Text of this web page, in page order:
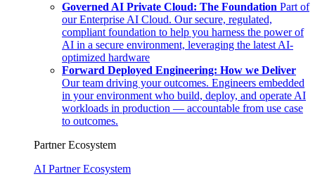
Governed AI Private Cloud: The Foundation Part of
our Enterprise AI Cloud. Our secure, regulated,
compliant foundation to help you harness the power of
AI in a secure environment, leveraging the latest AI-
optimized hardware
Forward Deployed Engineering: How we Deliver
Our team driving your outcomes. Engineers embedded
in your environment who build, deploy, and operate AI
workloads in production — accountable from use case
to outcomes.
Partner Ecosystem
AI Partner Ecosystem